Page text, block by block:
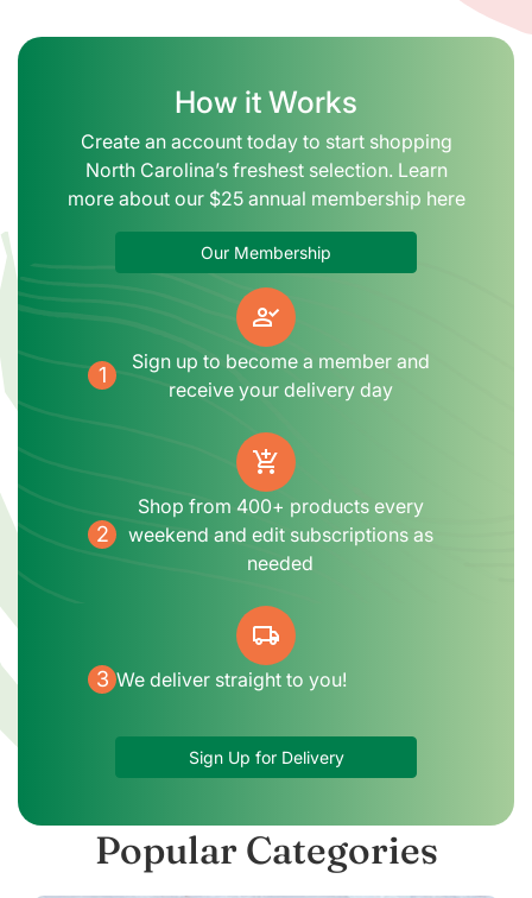
How it Works
Create an account today to start shopping
North Carolina’s freshest selection. Learn
more about our $25 annual membership here
Our Membership
person_check
1
Sign up to become a member and
receive your delivery day
add_shopping_cart
2
Shop from 400+ products every
weekend and edit subscriptions as
needed
local_shipping
3 We deliver straight to you!
Sign Up for Delivery
Popular Categories